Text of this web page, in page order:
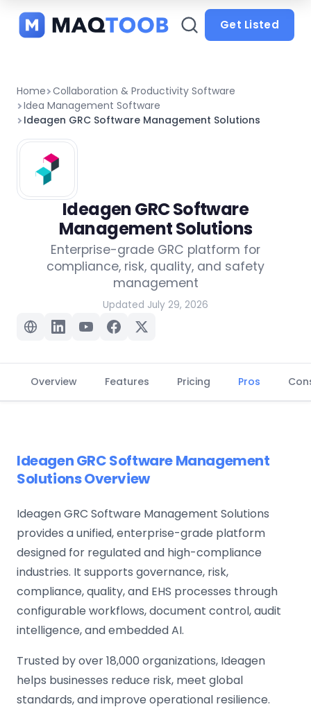
categories
Get Listed
Home Collaboration & Productivity Software
Idea Management Software
Ideagen GRC Software Management Solutions
Ideagen GRC Software
Management Solutions
Enterprise-grade GRC platform for
compliance, risk, quality, and safety
management
Updated July 29, 2026
Overview Features Pricing Pros
Ideagen GRC Software Management
Solutions Overview
Ideagen GRC Software Management Solutions
provides a unified, enterprise-grade platform
designed for regulated and high-compliance
industries. It supports governance, risk,
compliance, quality, and EHS processes through
configurable workflows, document control, audit
intelligence, and embedded AI.
Trusted by over 18,000 organizations, Ideagen
helps businesses reduce risk, meet global
standards, and improve operational resilience.